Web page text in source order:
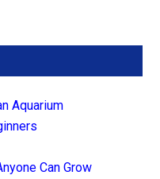
Aquarium
Can Grow